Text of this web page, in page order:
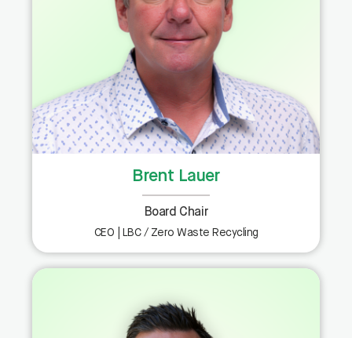
Brent Lauer
Board Chair
CEO | LBC / Zero Waste Recycling